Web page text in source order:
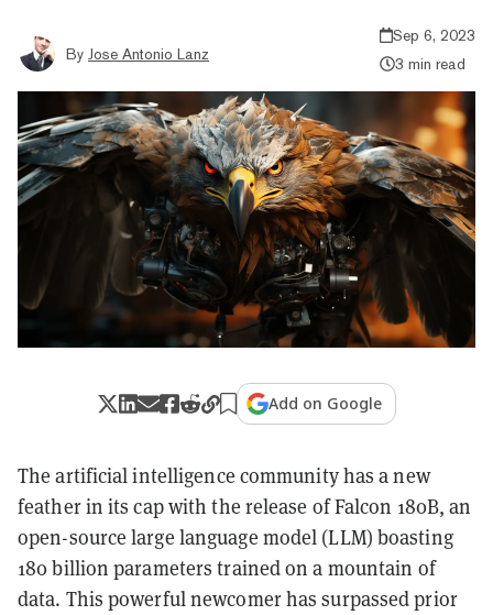
By Jose Antonio Lanz
Sep 6, 2023
3 min read
Add on Google
The artificial intelligence community has a new
feather in its cap with the release of Falcon 180B, an
open-source large language model (LLM) boasting
180 billion parameters trained on a mountain of
data. This powerful newcomer has surpassed prior